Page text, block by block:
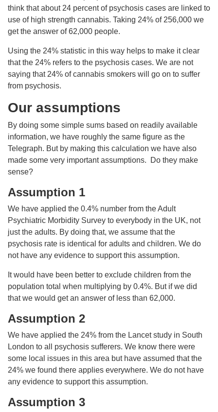
think that about 24 percent of psychosis cases are linked to
use of high strength cannabis. Taking 24% of 256,000 we
get the answer of 62,000 people.
Using the 24% statistic in this way helps to make it clear
that the 24% refers to the psychosis cases. We are not
saying that 24% of cannabis smokers will go on to suffer
from psychosis.
Our assumptions
By doing some simple sums based on readily available
information, we have roughly the same figure as the
Telegraph. But by making this calculation we have also
made some very important assumptions. Do they make
sense?
Assumption 1
We have applied the 0.4% number from the Adult
Psychiatric Morbidity Survey to everybody in the UK, not
just the adults. By doing that, we assume that the
psychosis rate is identical for adults and children. We do
not have any evidence to support this assumption.
It would have been better to exclude children from the
population total when multiplying by 0.4%. But if we did
that we would get an answer of less than 62,000.
Assumption 2
We have applied the 24% from the Lancet study in South
London to all psychosis sufferers. We know there were
some local issues in this area but have assumed that the
24% we found there applies everywhere. We do not have
any evidence to support this assumption.
Assumption 3